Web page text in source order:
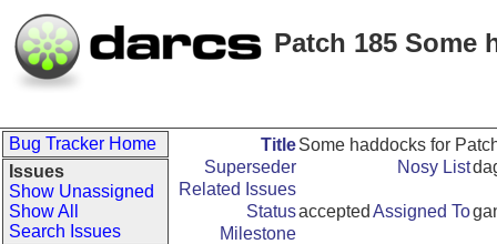
Patch 185 Some
Bug Tracker Home
Issues
Show Unassigned
Show All
Search Issues
TitleSome haddocks for
Superseder
Nosy List
Related Issues
Statusaccepted Assigned To
Milestone